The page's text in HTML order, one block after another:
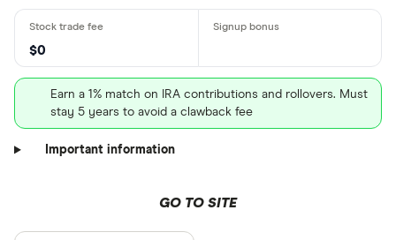
$0
Earn a 1% match on IRA contributions and rollovers. Must
stay 5 years to avoid a clawback fee
Important information
GO TO SITE